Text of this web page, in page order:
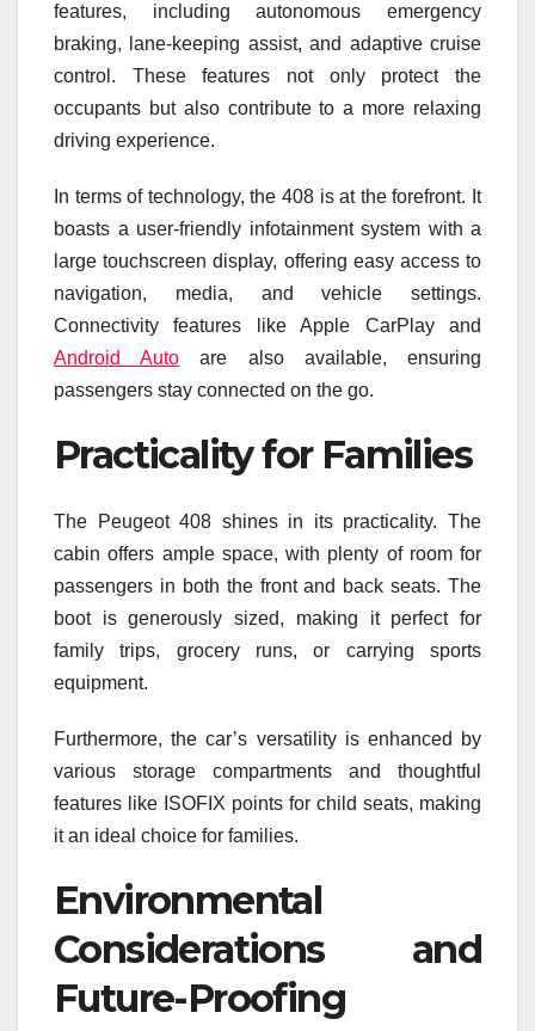
features, including autonomous emergency
braking, lane-keeping assist, and adaptive cruise
control. These features not only protect the
occupants but also contribute to a more relaxing
driving experience.
In terms of technology, the 408 is at the forefront. It
boasts a user-friendly infotainment system with a
large touchscreen display, offering easy access to
navigation, media, and vehicle settings.
Connectivity features like Apple CarPlay and
Android Auto are also available, ensuring
passengers stay connected on the go.
Practicality for Families
The Peugeot 408 shines in its practicality. The
cabin offers ample space, with plenty of room for
passengers in both the front and back seats. The
boot is generously sized, making it perfect for
family trips, grocery runs, or carrying sports
equipment.
Furthermore, the car’s versatility is enhanced by
various storage compartments and thoughtful
features like ISOFIX points for child seats, making
it an ideal choice for families.
Environmental
Considerations and
Future-Proofing